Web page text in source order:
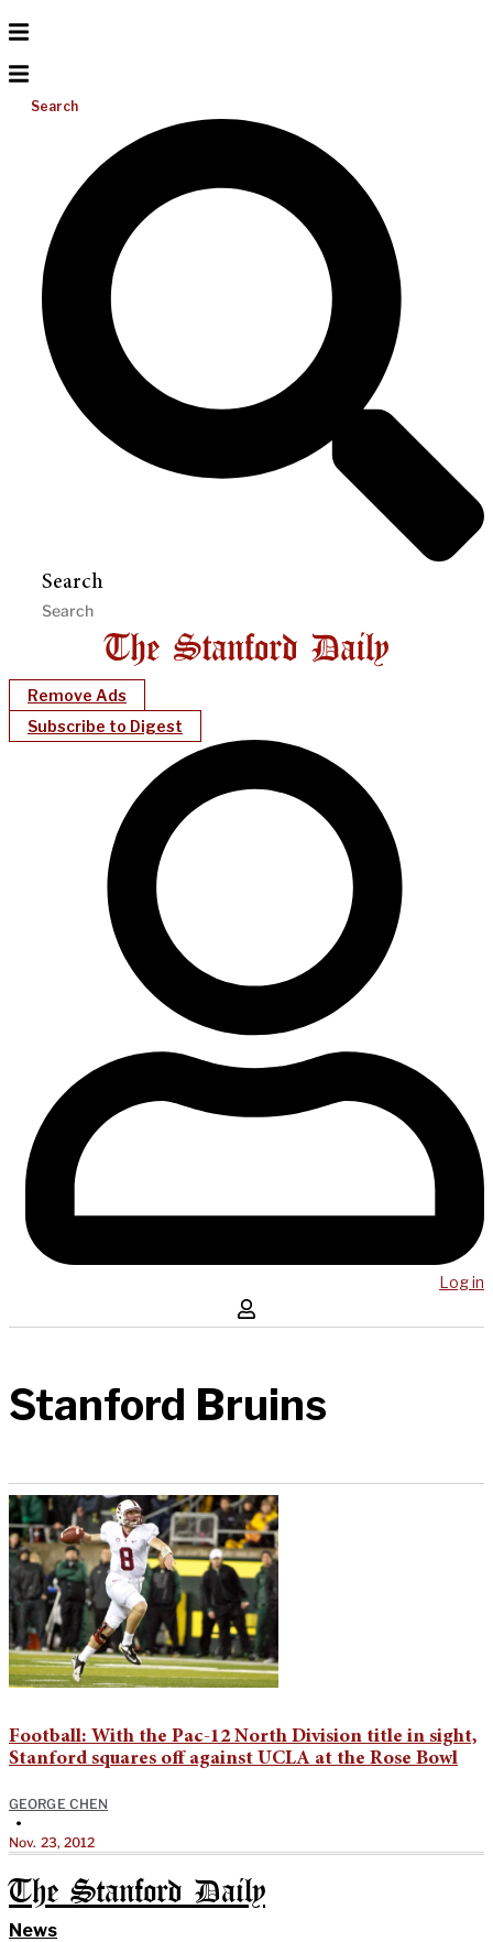
Search
Search
Remove Ads
Subscribe to Digest
Log in
Stanford Bruins
Football: With the Pac-12 North Division title in sight,
Stanford squares off against UCLA at the Rose Bowl
GEORGE CHEN
•
Nov. 23, 2012
The Stanford Daily
News